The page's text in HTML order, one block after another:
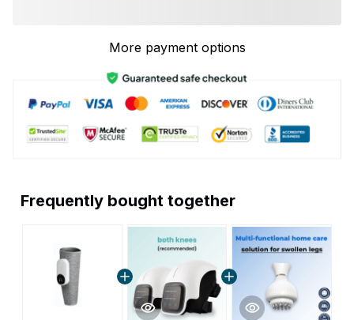
More payment options
Frequently bought together